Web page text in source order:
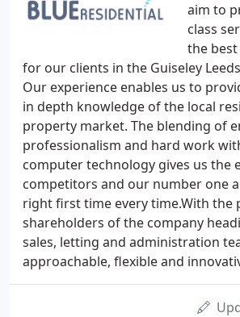
aim to
class
the
for our clients in the Guiseley
Our experience enables us to
in depth knowledge of the local
property market. The blending of
professionalism and hard work
computer technology gives us the
competitors and our number one
right first time every time.With the
shareholders of the company
sales, letting and administration
approachable, flexible and